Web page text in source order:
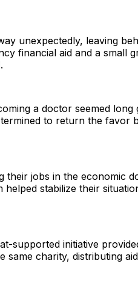
unexpectedly, leaving
financial aid and a small
a doctor seemed long
to return the favor
jobs in the economic
stabilize their
supported initiative
charity, distributing